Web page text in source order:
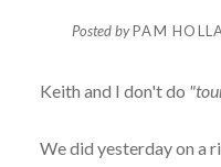
Posted byPAM
Keith and I don't do
We did yesterday on a